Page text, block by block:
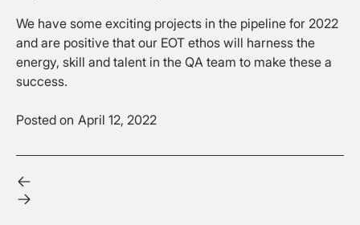
We have some exciting projects in the pipeline for 2022
and are positive that our EOT ethos will harness the
energy, skill and talent in the QA team to make these a
success.
Posted on April 12, 2022